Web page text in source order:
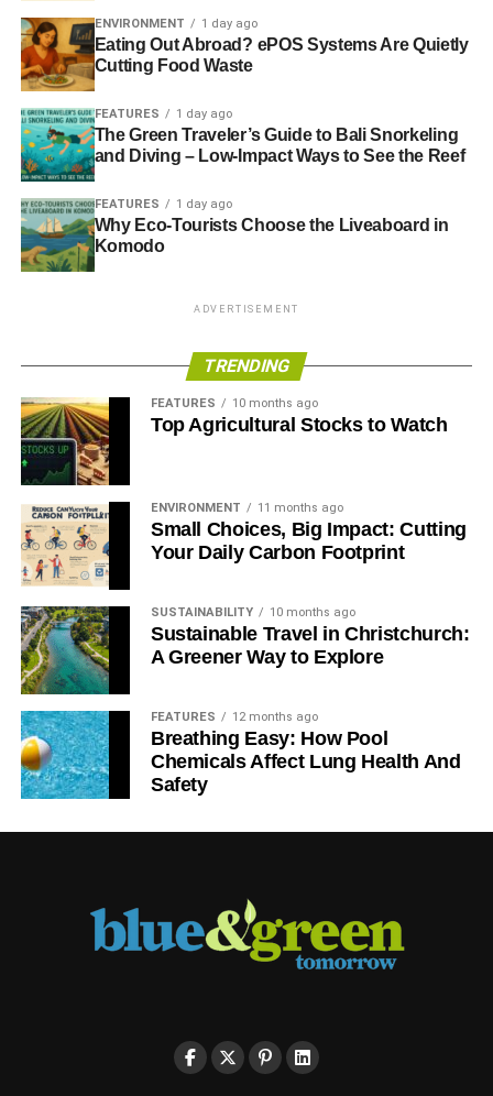
Further reading:
Claims of oil prosperity fail to note the finite nature of fossil
fuels
energy security’
Campaigners criticise ‘short-sighted’ government energy
ECONOMICS
ELECTRICITY ENERGY
ENVIRONMENTAL
FINANCE
FOSSIL FUELS GAS HEAT
INVESTING
LIGHTS
MALCOLM WEBB
MONEY
NATURAL RESOURCES
OIL AND GAS
UNBURNABLE CARBON
Blue & Green Tomorrow
ENVIRONMENT 1 day ago
Eating Out Abroad? ePOS Systems Are Quietly
Cutting Food Waste
FEATURES 1 day ago
The Green Traveler’s Guide to Bali Snorkeling
and Diving – Low-Impact Ways to See the Reef
FEATURES 1 day ago
Why Eco-Tourists Choose the Liveaboard in
Komodo
ADVERTISEMENT
TRENDING
FEATURES 10 months ago
Top Agricultural Stocks to Watch
ENVIRONMENT 11 months ago
Small Choices, Big Impact: Cutting
Your Daily Carbon Footprint
SUSTAINABILITY 10 months ago
Sustainable Travel in Christchurch:
A Greener Way to Explore
FEATURES 12 months ago
Breathing Easy: How Pool
Chemicals Affect Lung Health And
Safety